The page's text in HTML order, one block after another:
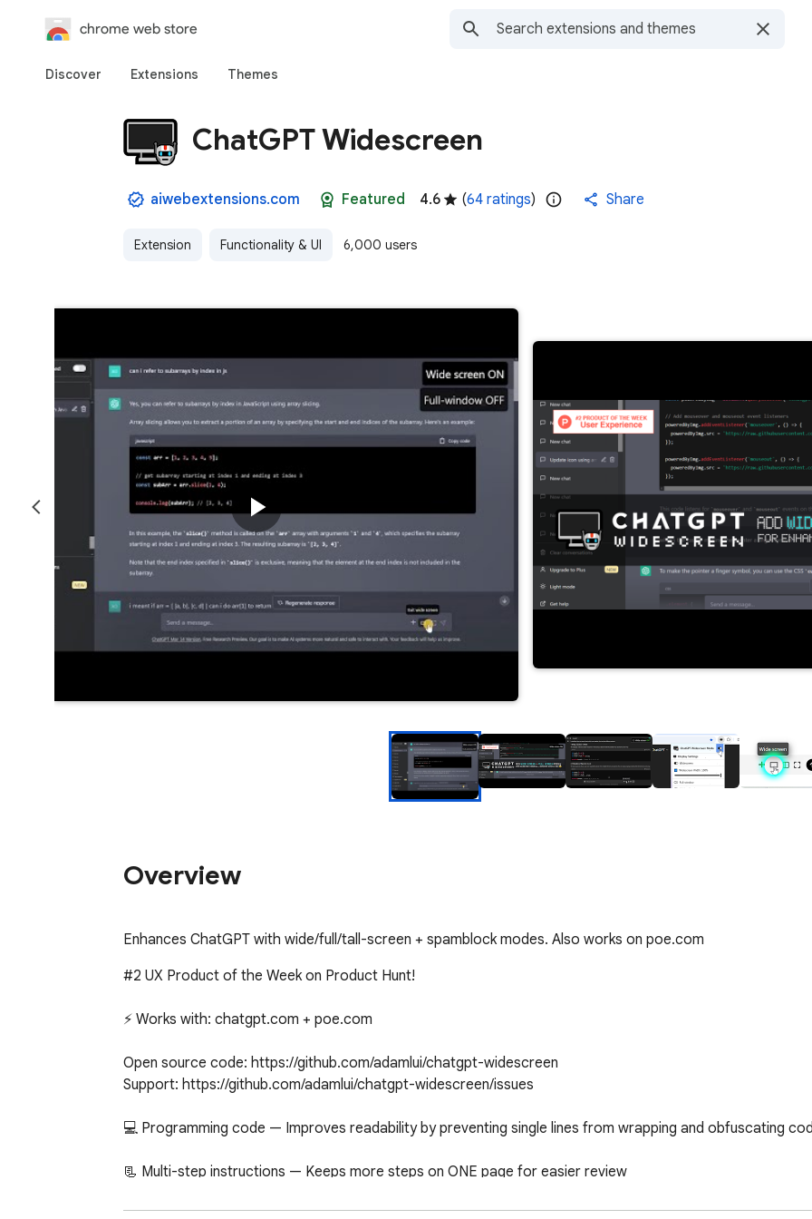
chrome web store
Discover Extensions Themes
ChatGPT Widescreen
aiwebextensions.com Featured 4.6 (64 ratings) Share
Extension Functionality & UI 6,000 users
Overview
Enhances ChatGPT with wide/full/tall-screen + spamblock modes. Also works on poe.com
#2 UX Product of the Week on Product Hunt!
⚡ Works with: chatgpt.com + poe.com
Open source code: https://github.com/adamlui/chatgpt-widescreen
Support: https://github.com/adamlui/chatgpt-widescreen/issues
💻 Programming code — Improves readability by preventing single lines from wrapping and obfuscating
📃 Multi-step instructions — Keeps more steps on ONE page for easier review
📙 Long recipes — Allows you to cook without getting mouse or trackpad greasy from having to scroll